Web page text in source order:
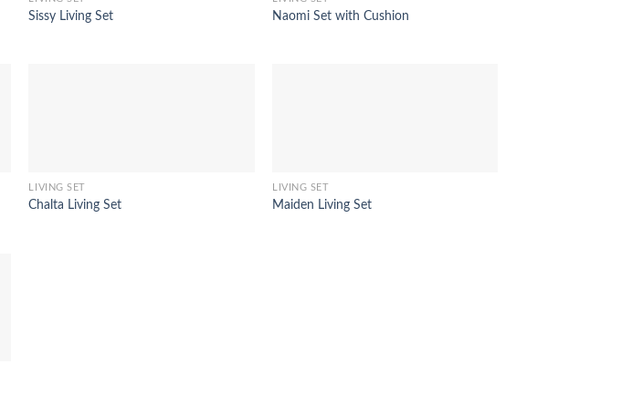
Sissy Living Set Naomi Set with Cushion
LIVING SET
Chalta Living Set
LIVING SET
Maiden Living Set